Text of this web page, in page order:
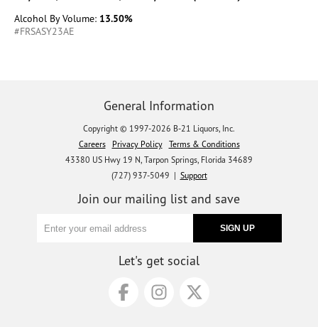
Alcohol By Volume: 13.50%
#FRSASY23AE
General Information
Copyright © 1997-2026 B-21 Liquors, Inc.
Careers
Privacy Policy
Terms & Conditions
43380 US Hwy 19 N, Tarpon Springs, Florida 34689
(727) 937-5049 | Support
Join our mailing list and save
Let's get social